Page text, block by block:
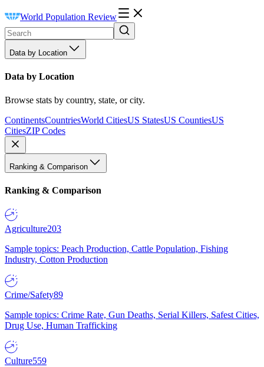
World Population Review
Data by Location
Data by Location
Browse stats by country, state, or city.
ContinentsCountriesWorld CitiesUS StatesUS CountiesUS
CitiesZIP Codes
Ranking & Comparison
Ranking & Comparison
Agriculture203
Sample topics: Peach Production, Cattle Population, Fishing
Industry, Cotton Production
Crime/Safety89
Sample topics: Crime Rate, Gun Deaths, Serial Killers, Safest Cities,
Drug Use, Human Trafficking
Culture559